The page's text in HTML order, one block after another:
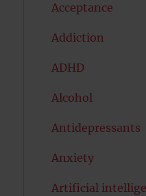
Acceptance
Addiction
ADHD
Alcohol
Antidepressants
Anxiety
Artificial